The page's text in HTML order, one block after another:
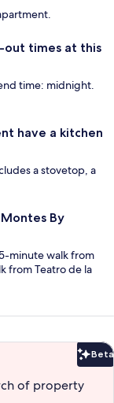
out times at this
time: midnight.
have a kitchen
a stovetop, a
By
minute walk from
from Teatro de la
Beta
of property